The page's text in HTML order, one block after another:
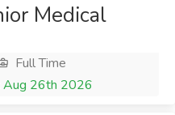
Medical
Full Time
Aug 26th 2026